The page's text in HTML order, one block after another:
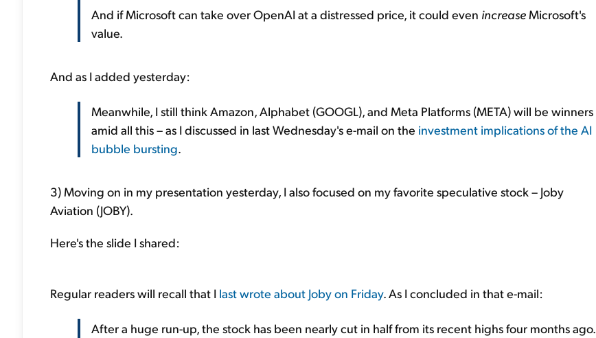
And if Microsoft can take over OpenAI at a distressed price, it could even increase Microsoft's
value.
And as I added yesterday:
Meanwhile, I still think Amazon, Alphabet (GOOGL), and Meta Platforms (META) will be winners
amid all this – as I discussed in last Wednesday's e-mail on the investment implications of the AI
bubble bursting.
3) Moving on in my presentation yesterday, I also focused on my favorite speculative stock – Joby
Aviation (JOBY).
Here's the slide I shared:
Regular readers will recall that I last wrote about Joby on Friday. As I concluded in that e-mail:
After a huge run-up, the stock has been nearly cut in half from its recent highs four months ago.